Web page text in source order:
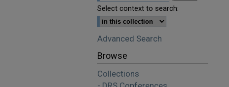
Select context to search:
Advanced Search
Browse
Collections